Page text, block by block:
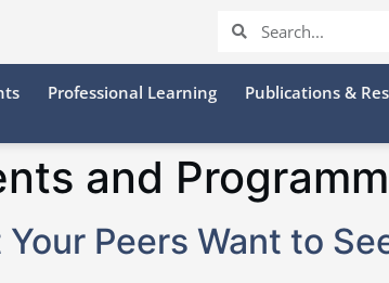
Professional Learning Publications &
and
Peers Want to